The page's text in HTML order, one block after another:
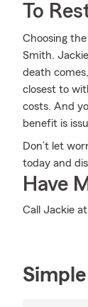
To
Choosing
Smith.
death
closest to
costs. And
benefit is
Don’t let
today and
Have
Call Jackie at